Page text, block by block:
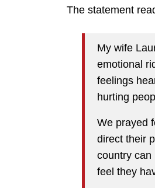
The statement
My wife
emotional
feelings
hurting
We prayed
direct their
country can
feel they